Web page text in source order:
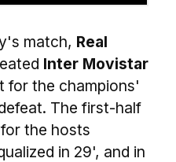
match, Real
Inter Movistar
for the champions'
The first-half
the hosts
in 29', and in